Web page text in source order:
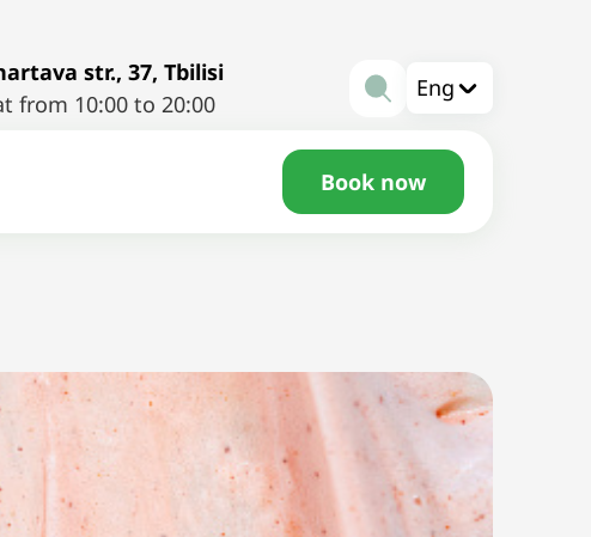
str., 37, Tbilisi
from 10:00 to 20:00
Eng
Book now